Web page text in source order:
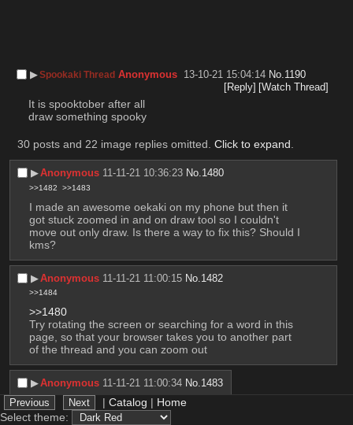
▶︎Spookaki Thread Anonymous 13-10-21 15:04:14 No. 1190
[Reply] [Watch Thread]
It is spooktober after all
draw something spooky
30 posts and 22 image replies omitted. Click to expand
▶︎Anonymous 11-11-21 10:36:23 No.1480
>>1482 >>1483
I made an awesome oekaki on my phone but then it
got stuck zoomed in and on draw tool so I couldn't
move out only draw. Is there a way to fix this? Should I
kms?
▶︎Anonymous 11-11-21 11:00:15 No. 1482
>>1484
>>1480
Try rotating the screen or searching for a word in this
page, so that your browser takes you to another part
of the thread and you can zoom out
▶︎Anonymous 11-11-21 11:00:34 No.1483
>>1484
>>1480
| Catalog | Home
Select theme: